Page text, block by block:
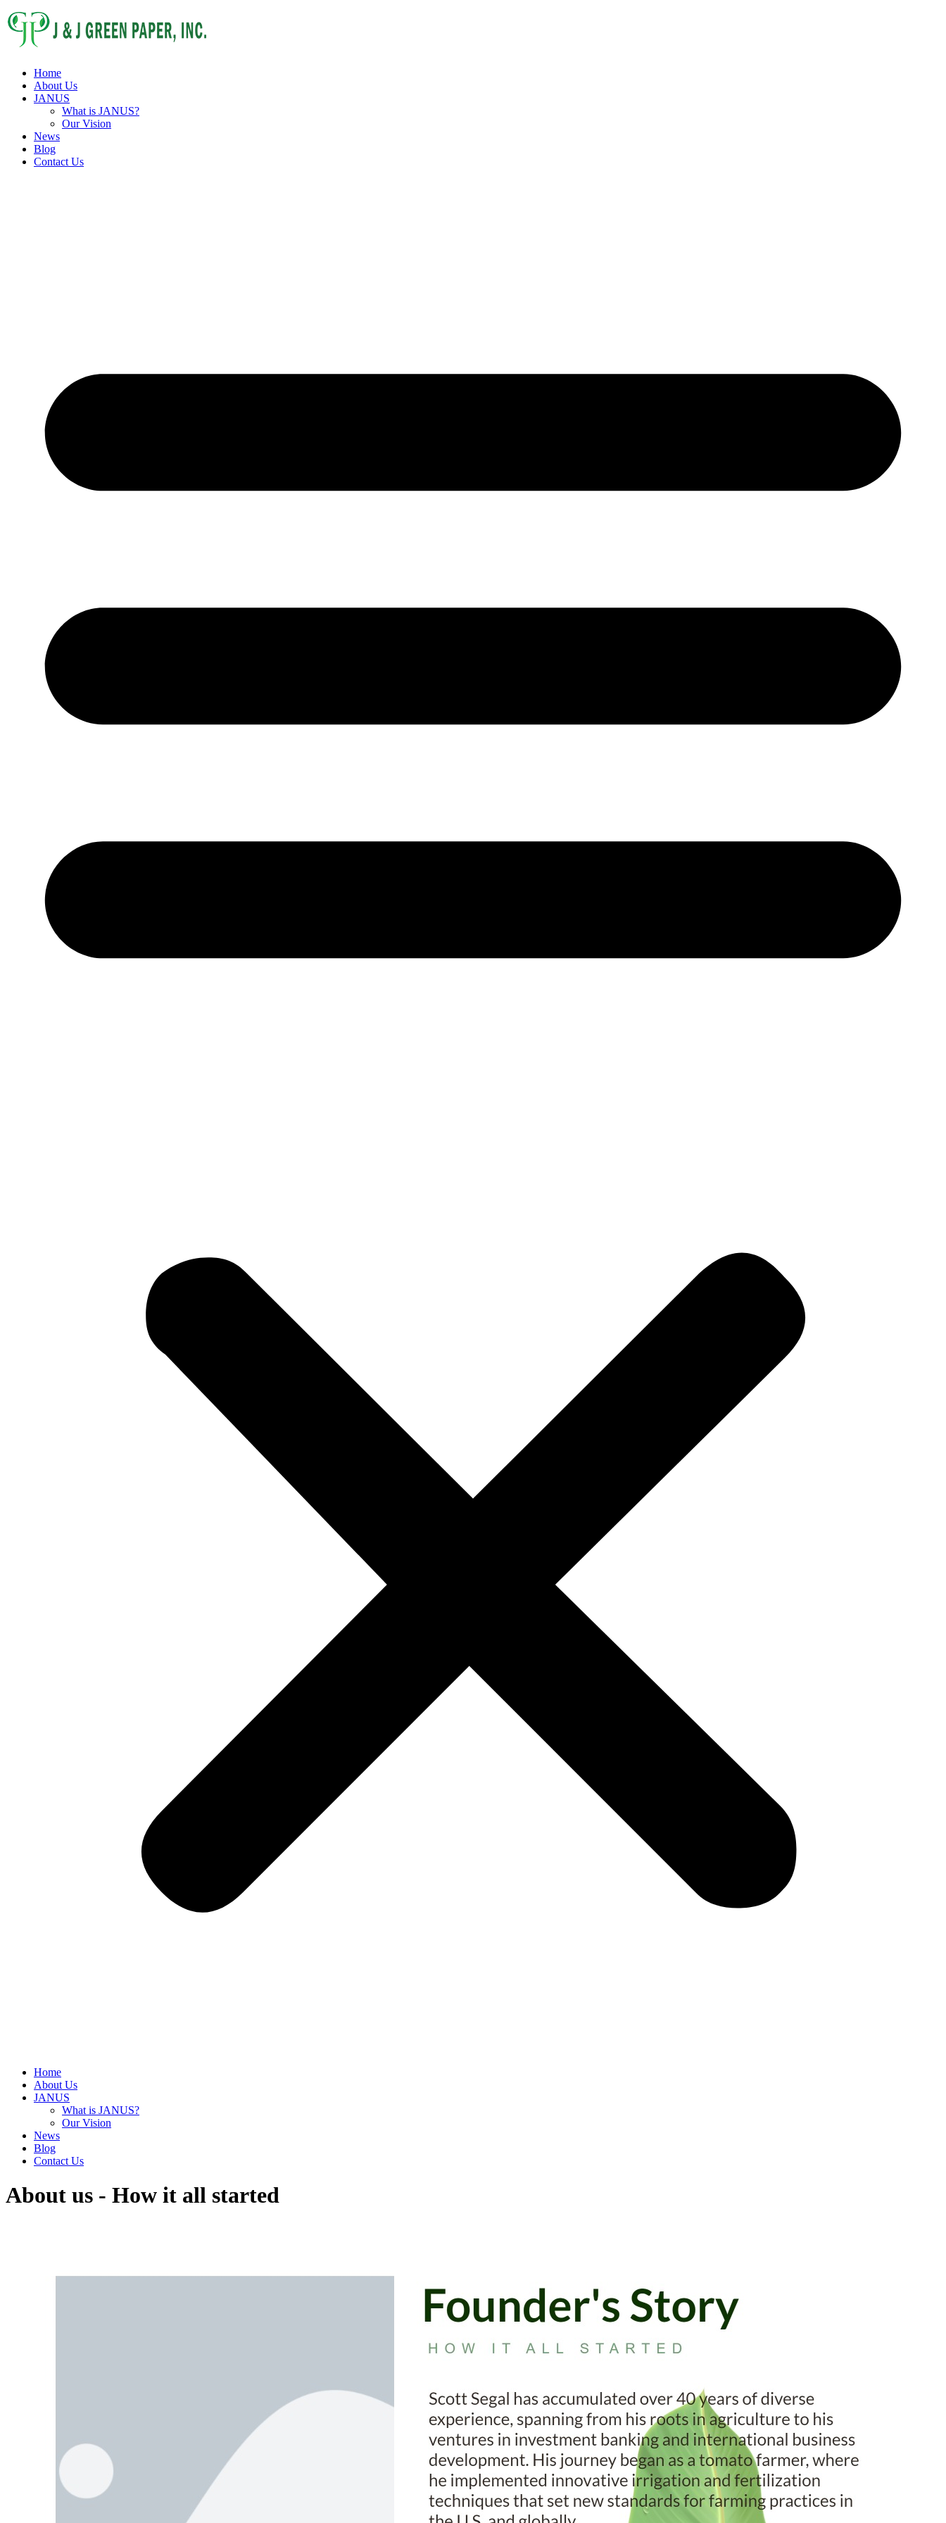
Home
About Us
JANUS
What is JANUS?
Our Vision
News
Blog
Contact Us
Home
About Us
JANUS
What is JANUS?
Our Vision
News
Blog
Contact Us
About us - How it all started